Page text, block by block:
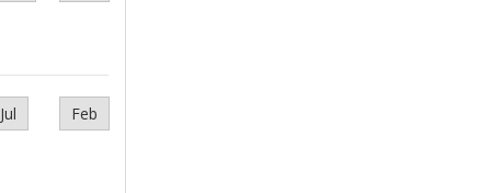
Jul Feb